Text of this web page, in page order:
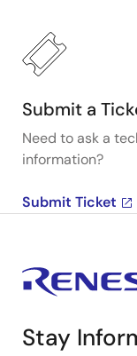
Submit a
Need to ask a
information?
Submit Ticket
Stay